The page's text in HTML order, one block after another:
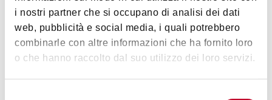
i nostri partner che si occupano di analisi dei dati
web, pubblicità e social media, i quali potrebbero
combinarle con altre informazioni che ha fornito loro
o che hanno raccolto dal suo utilizzo dei loro servizi.
Restaurant / Breakfast room
Hairdryer
Bicycles available
TV in room
Images